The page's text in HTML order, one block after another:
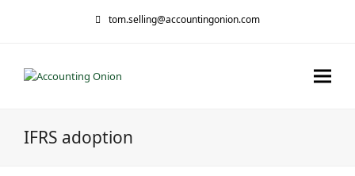
tom.selling@accountingonion.com
IFRS adoption